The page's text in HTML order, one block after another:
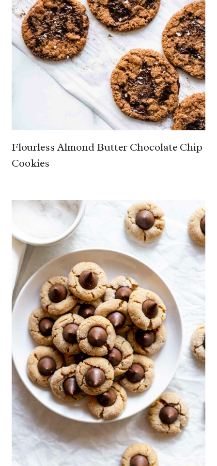
Flourless Almond Butter Chocolate Chip
Cookies